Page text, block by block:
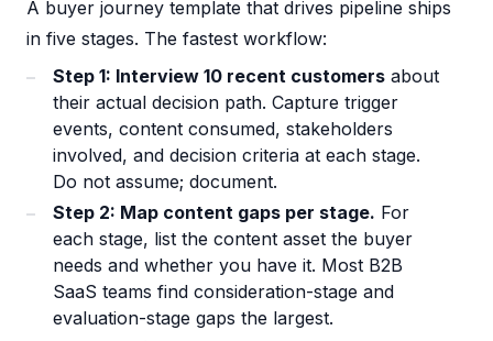
A buyer journey template that drives pipeline ships
in five stages. The fastest workflow:
Step 1: Interview 10 recent customers about
their actual decision path. Capture trigger
events, content consumed, stakeholders
involved, and decision criteria at each stage.
Do not assume; document.
Step 2: Map content gaps per stage. For
each stage, list the content asset the buyer
needs and whether you have it. Most B2B
SaaS teams find consideration-stage and
evaluation-stage gaps the largest.